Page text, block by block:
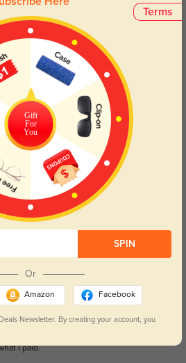
(21)
exactly like the preview.
Sep, 05, 2025
I paid.
Terms
Gift
For
You
SPIN
Or
Amazon Facebook
Newsletter. By creating your account, you